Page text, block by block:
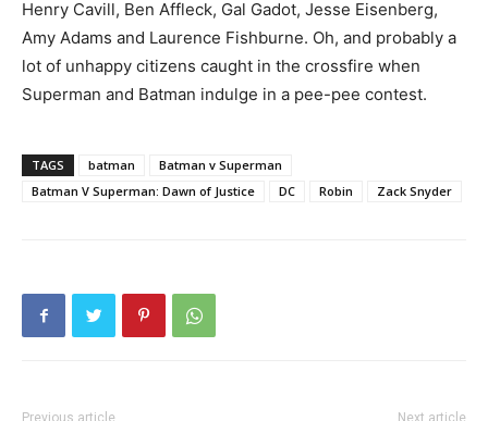
Henry Cavill, Ben Affleck, Gal Gadot, Jesse Eisenberg,
Amy Adams and Laurence Fishburne. Oh, and probably a
lot of unhappy citizens caught in the crossfire when
Superman and Batman indulge in a pee-pee contest.
TAGS batman
Batman v Superman
Batman V Superman: Dawn of Justice
DC Robin Zack Snyder